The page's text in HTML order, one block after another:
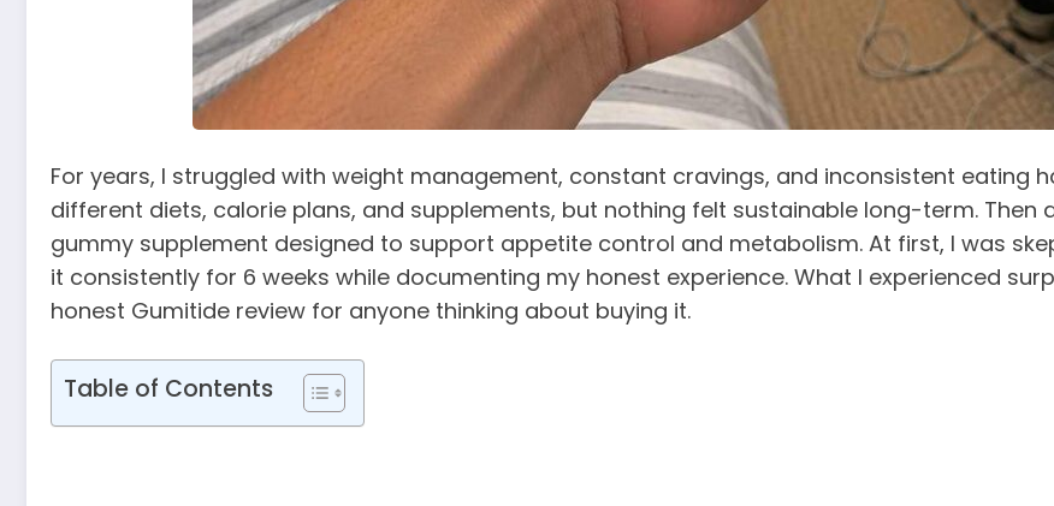
For years, I struggled with weight management, constant cravings, and inconsistent eating
different diets, calorie plans, and supplements, but nothing felt sustainable long-term.
gummy supplement designed to support appetite control and metabolism. At first, I was
it consistently for 6 weeks while documenting my honest experience. What I experienced
honest Gumitide review for anyone thinking about buying it.
Table of Contents